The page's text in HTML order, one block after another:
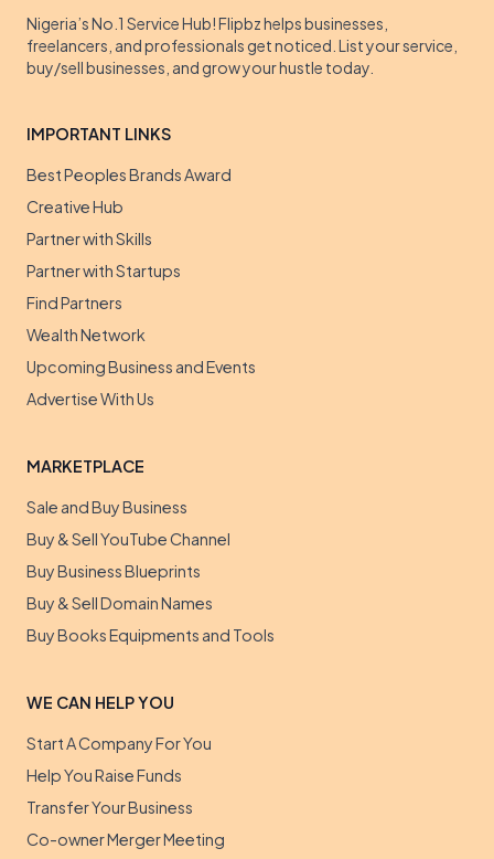
Nigeria’s No.1 Service Hub! Flipbz helps businesses,
freelancers, and professionals get noticed. List your service,
buy/sell businesses, and grow your hustle today.
IMPORTANT LINKS
Best Peoples Brands Award
Creative Hub
Partner with Skills
Partner with Startups
Find Partners
Wealth Network
Upcoming Business and Events
Advertise With Us
MARKETPLACE
Sale and Buy Business
Buy & Sell YouTube Channel
Buy Business Blueprints
Buy & Sell Domain Names
Buy Books Equipments and Tools
WE CAN HELP YOU
Start A Company For You
Help You Raise Funds
Transfer Your Business
Co-owner Merger Meeting